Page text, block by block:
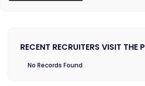
RECENT RECRUITERS VISIT THE
No Records Found